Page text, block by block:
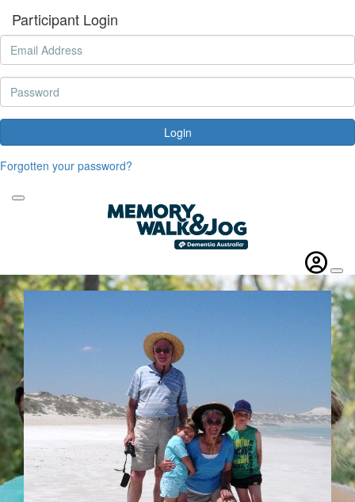
Participant Login
Login
Forgotten your password?